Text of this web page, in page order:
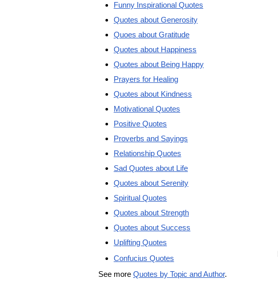
Funny Inspirational Quotes
Quotes about Generosity
Quoes about Gratitude
Quotes about Happiness
Quotes about Being Happy
Prayers for Healing
Quotes about Kindness
Motivational Quotes
Positive Quotes
Proverbs and Sayings
Relationship Quotes
Sad Quotes about Life
Quotes about Serenity
Spiritual Quotes
Quotes about Strength
Quotes about Success
Uplifting Quotes
Confucius Quotes
See more Quotes by Topic and Author.